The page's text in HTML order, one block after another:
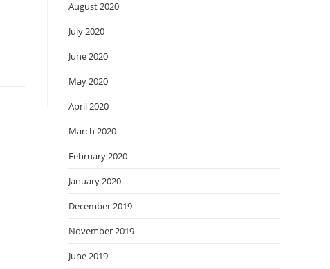
August 2020
July 2020
June 2020
May 2020
April 2020
March 2020
February 2020
January 2020
December 2019
November 2019
June 2019